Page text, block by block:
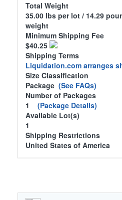
Total Weight
35.00 lbs per lot / 14.29
weight
Minimum Shipping Fee
$40.25
Shipping Terms
Liquidation.com arranges
Size Classification
Package (See FAQs)
Number of Packages
1 (Package Details)
Available Lot(s)
1
Shipping Restrictions
United States of America